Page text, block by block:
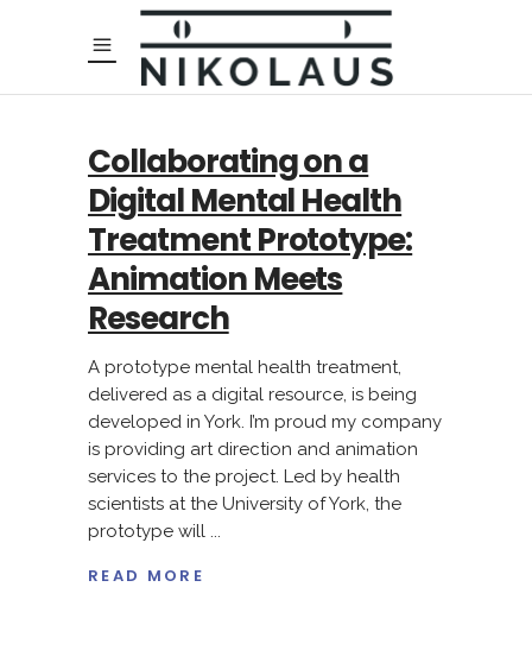
Collaborating on a
Digital Mental Health
Treatment Prototype:
Animation Meets
Research
A prototype mental health treatment,
delivered as a digital resource, is being
developed in York. I’m proud my company
is providing art direction and animation
services to the project. Led by health
scientists at the University of York, the
prototype will
READ MORE